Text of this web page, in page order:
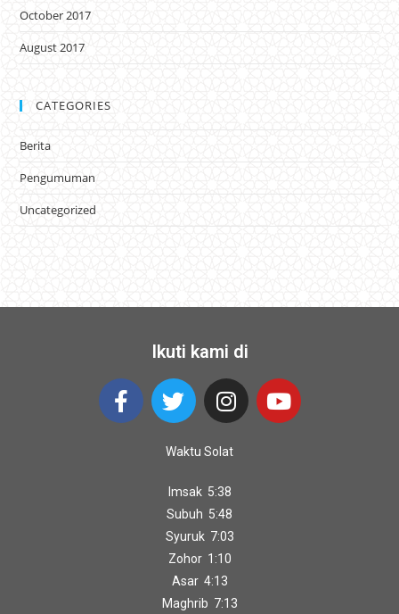
October 2017
August 2017
CATEGORIES
Berita
Pengumuman
Uncategorized
Ikuti kami di
Waktu Solat
Imsak 5:38
Subuh 5:48
Syuruk 7:03
Zohor 1:10
Asar 4:13
Maghrib 7:13